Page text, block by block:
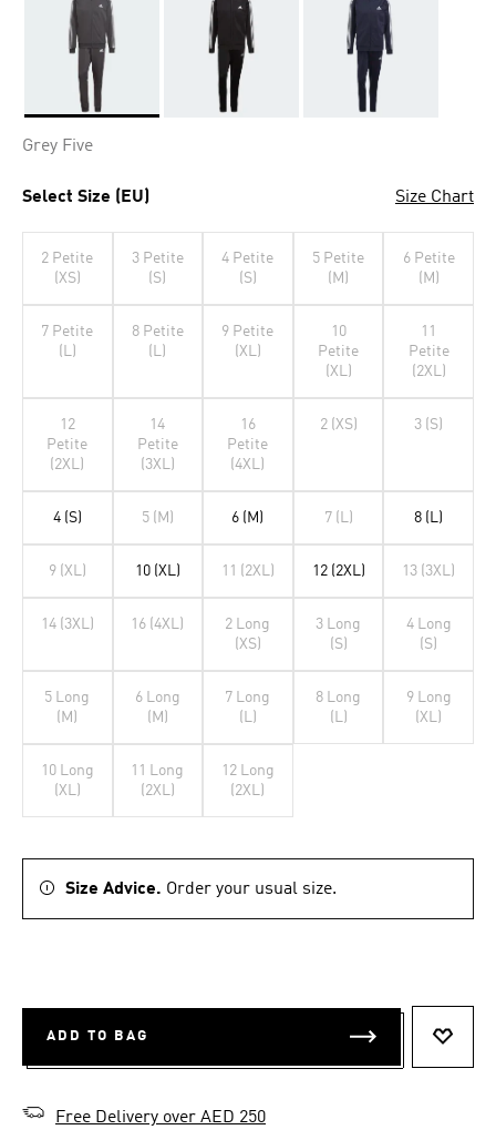
Grey Five
Select Size (EU) Size Chart
2 Petite
(XS)
3 Petite
(S)
4 Petite
(S)
5 Petite
(M)
6 Petite
(M)
7 Petite
(L)
8 Petite
(L)
9 Petite
(XL)
10
Petite
(XL)
11
Petite
(2XL)
12
Petite
(2XL)
14
Petite
(3XL)
16
Petite
(4XL)
2 (XS) 3 (S)
4 (S) 5 (M) 6 (M) 7 (L) 8 (L)
9 (XL) 10 (XL) 11 (2XL) 12 (2XL) 13 (3XL)
14 (3XL) 16 (4XL)
2 Long
(XS)
3 Long
(S)
4 Long
(S)
5 Long
(M)
6 Long
(M)
7 Long
(L)
8 Long
(L)
9 Long
(XL)
10 Long
(XL)
11 Long
(2XL)
12 Long
(2XL)
Size Advice. Order your usual size.
ADD TO BAG
Free Delivery over AED 250